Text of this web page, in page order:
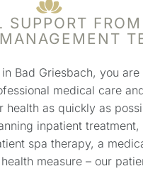
SUPPORT
Bad Griesbach, you
medical care
health as quickly as
inpatient treatment,
spa therapy, a
measure – our